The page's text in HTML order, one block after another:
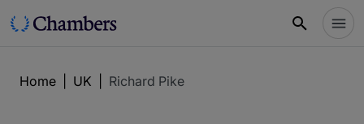
Home UK Richard Pike